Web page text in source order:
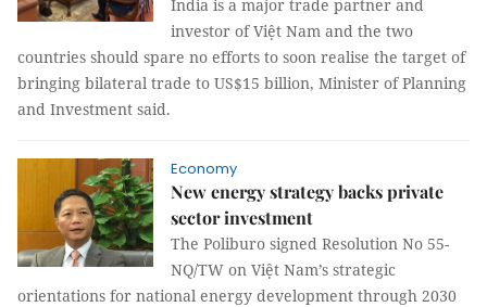
India is a major trade partner and
investor of Việt Nam and the two
countries should spare no efforts to soon realise the target of
bringing bilateral trade to US$15 billion, Minister of Planning
and Investment said.
Economy
New energy strategy backs private
sector investment
The Poliburo signed Resolution No 55-
NQ/TW on Việt Nam’s strategic
orientations for national energy development through 2030